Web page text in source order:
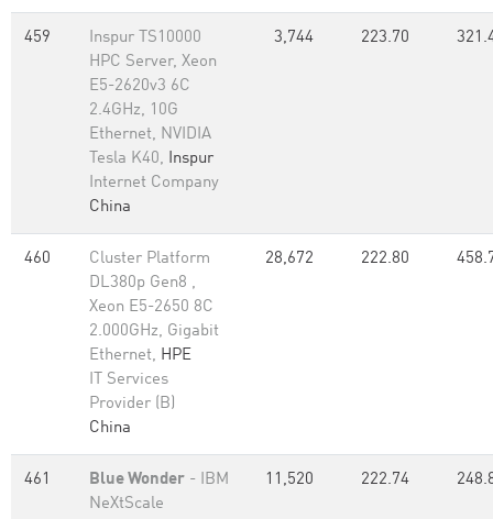
459
Inspur TS10000
HPC Server, Xeon
E5-2620v3 6C
2.4GHz, 10G
Ethernet, NVIDIA
Tesla K40, Inspur
Internet Company
China
3,744 223.70
460
Cluster Platform
DL380p Gen8 ,
Xeon E5-2650 8C
2.000GHz, Gigabit
Ethernet, HPE
IT Services
Provider (B)
China
28,672 222.80
461 Blue Wonder - IBM
NeXtScale
11,520 222.74